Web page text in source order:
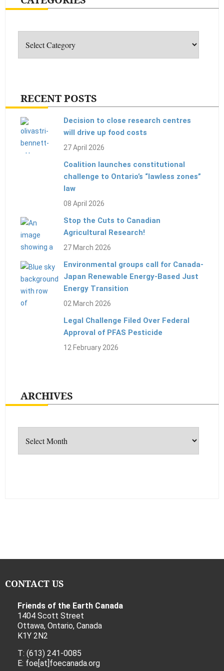
RECENT POSTS
Decision to close research centres
will drive up food costs
27 April 2026
Coalition launches constitutional
challenge to Ontario’s “lawless zones”
law
08 April 2026
Stop the Cuts to Canadian
Agricultural Research!
27 March 2026
Environmental groups call for Canada-
Japan Renewable Energy-Based Just
Energy Transition
02 March 2026
Legal Challenge Filed Over Federal
Approval of PFAS Pesticide
12 February 2026
ARCHIVES
CONTACT US
Friends of the Earth Canada
1404 Scott Street
Ottawa, Ontario, Canada
K1Y 2N2
T: (613) 241-0085
E: foe[at]foecanada.org